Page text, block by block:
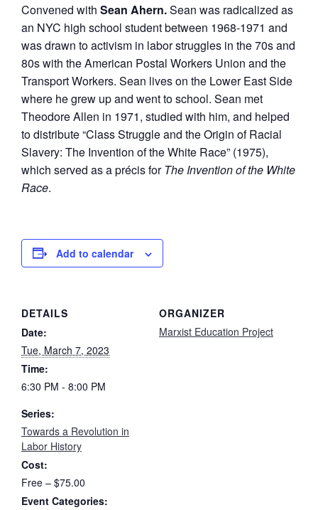
Convened with Sean Ahern.Sean was radicalized as
an NYC high school student between 1968-1971 and
was drawn to activism in labor struggles in the 70s and
80s with the American Postal Workers Union and the
Transport Workers. Sean lives on the Lower East Side
where he grew up and went to school. Sean met
Theodore Allen in 1971, studied with him, and helped
to distribute “Class Struggle and the Origin of Racial
Slavery: The Invention of the White Race” (1975),
which served as a précis forThe Invention of the White
Race.
Add to calendar
DETAILS
Date:
Tue, March 7, 2023
Time:
6:30 PM - 8:00 PM
Series:
Towards a Revolution in
Labor History
Cost:
Free – $75.00
Event Categories:
ORGANIZER
Marxist Education Project